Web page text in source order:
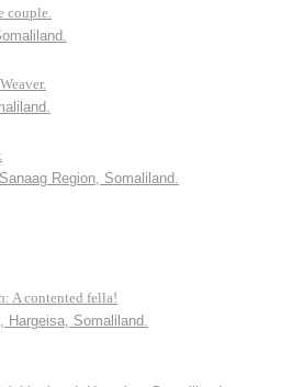
couple.
Region, Somaliland.
A contented fella!
Hargeisa, Somaliland.